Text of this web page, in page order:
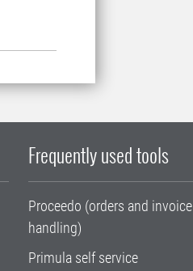
Frequently used tools
Proceedo (orders and invoice
handling)
Primula self service